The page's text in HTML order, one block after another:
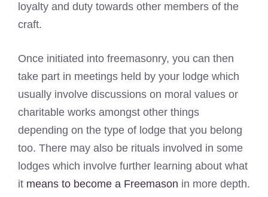
loyalty and duty towards other members of the
craft.
Once initiated into freemasonry, you can then
take part in meetings held by your lodge which
usually involve discussions on moral values or
charitable works amongst other things
depending on the type of lodge that you belong
too. There may also be rituals involved in some
lodges which involve further learning about what
it means to become a Freemason in more depth.